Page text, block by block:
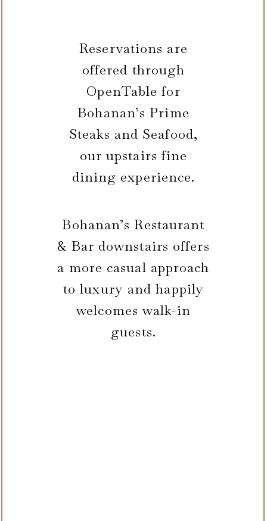
Reservations are
offered through
OpenTable for
Bohanan’s Prime
Steaks and Seafood,
our upstairs fine
dining experience.
Bohanan’s Restaurant
& Bar downstairs offers
a more casual approach
to luxury and happily
welcomes walk-in
guests.